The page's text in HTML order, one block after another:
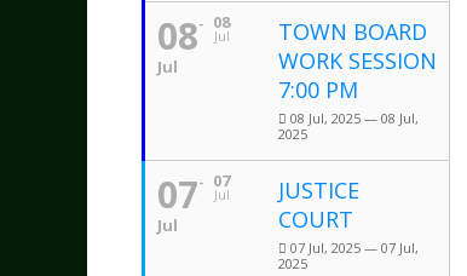
08
Jul
08
Jul
TOWN BOARD
WORK SESSION
7:00 PM
08 Jul, 2025 — 08 Jul,
2025
07
Jul
07
Jul
JUSTICE
COURT
07 Jul, 2025 — 07 Jul,
2025